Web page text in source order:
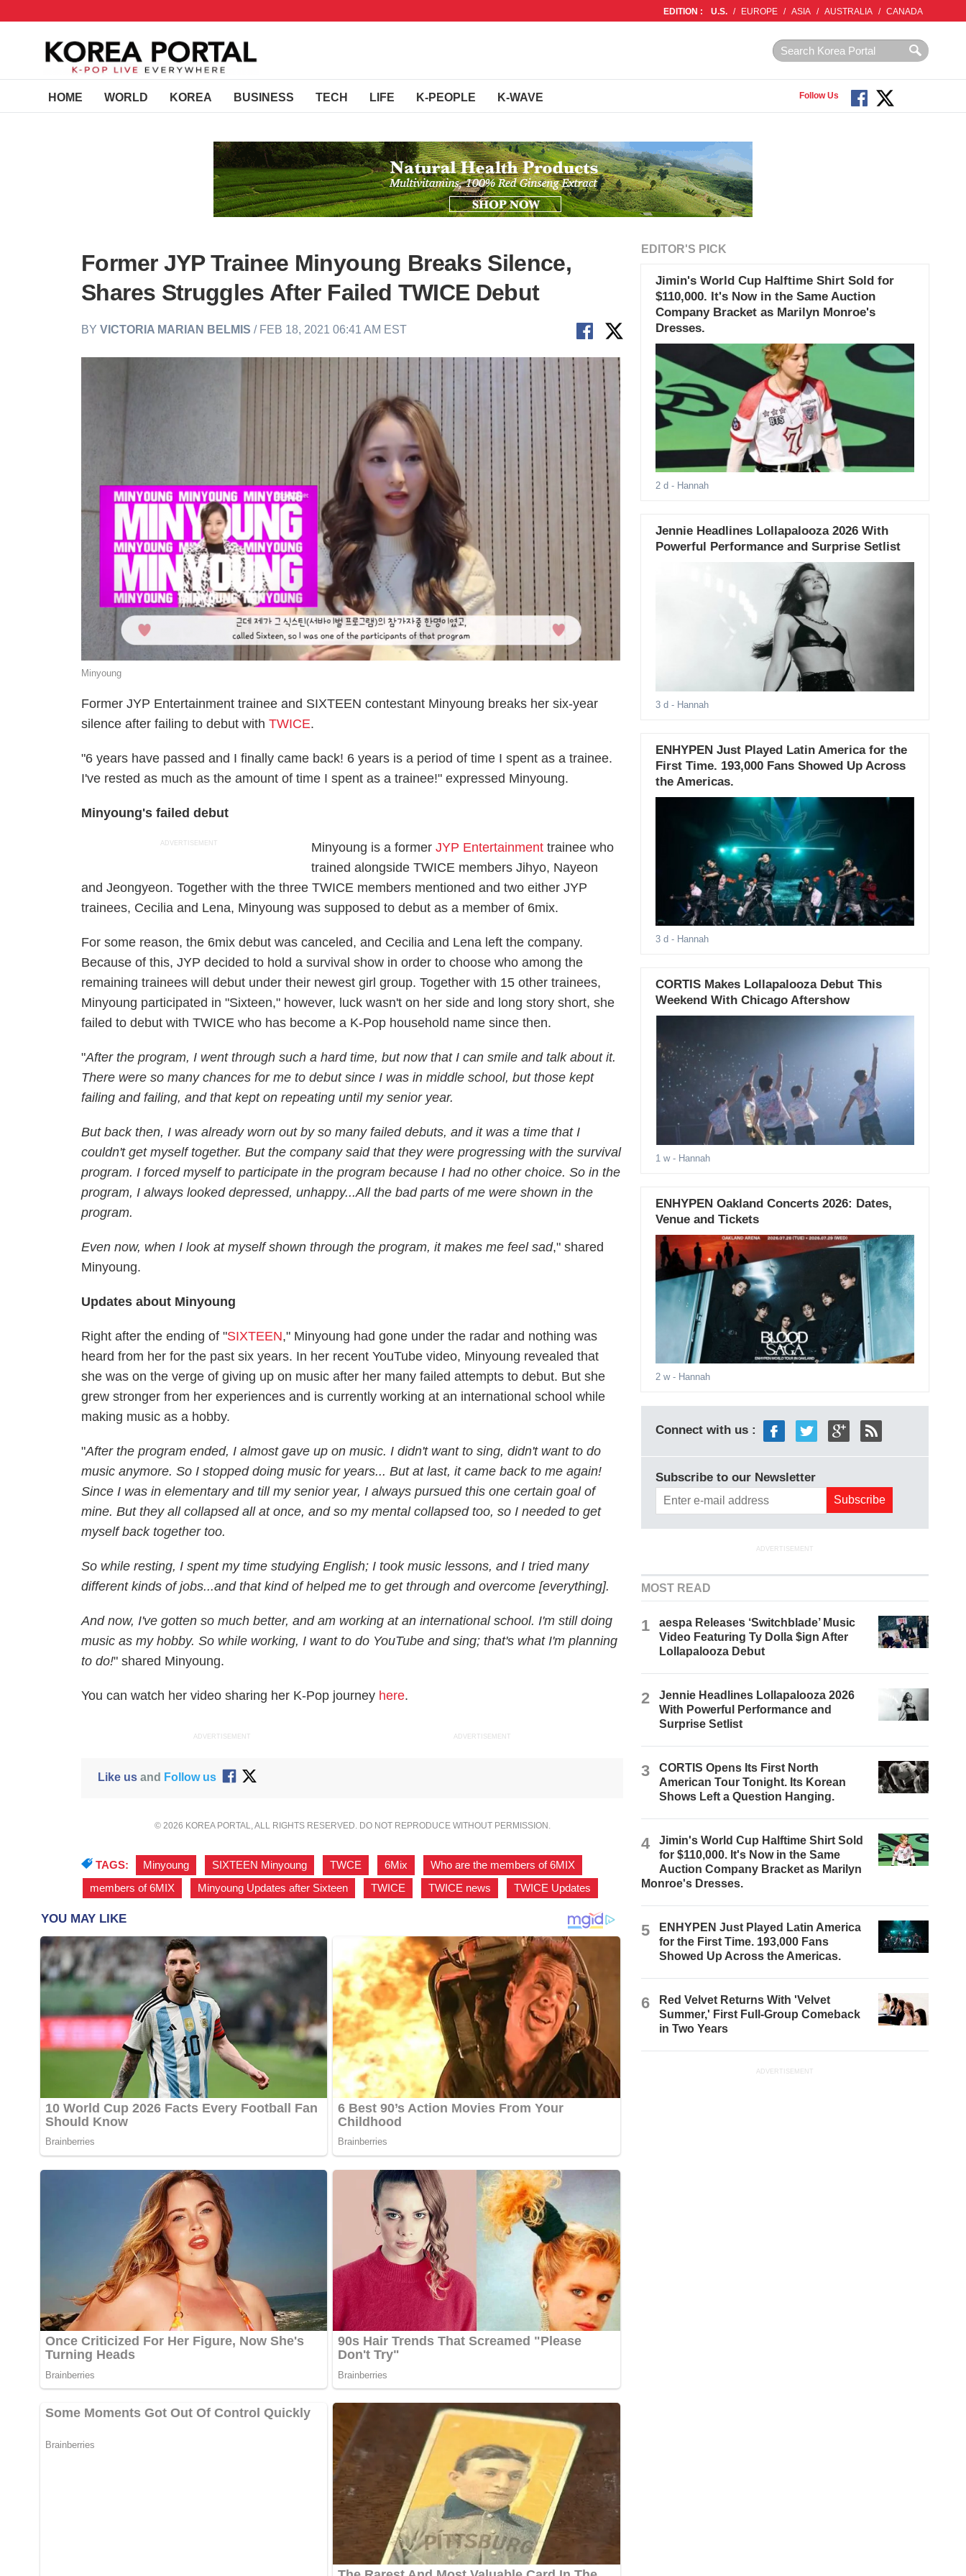
EDITION : U.S. / EUROPE / ASIA / AUSTRALIA / CANADA
HOME WORLD KOREA BUSINESS TECH LIFE K-PEOPLE K-WAVE Follow Us
Former JYP Trainee Minyoung Breaks Silence,
Shares Struggles After Failed TWICE Debut
BYVICTORIA MARIAN BELMIS / FEB 18, 2021 06:41 AM EST
Minyoung
Former JYP Entertainment trainee and SIXTEEN contestant Minyoung breaks her six-year
silence after failing to debut withTWICE.
"6 years have passed and I finally came back! 6 years is a period of time I spent as a trainee.
I've rested as much as the amount of time I spent as a trainee!" expressed Minyoung.
Minyoung's failed debut
ADVERTISEMENT Minyoung is a formerJYP Entertainment trainee who
trained alongside TWICE members Jihyo, Nayeon
and Jeongyeon. Together with the three TWICE members mentioned and two either JYP
trainees, Cecilia and Lena, Minyoung was supposed to debut as a member of 6mix.
For some reason, the 6mix debut was canceled, and Cecilia and Lena left the company.
Because of this, JYP decided to hold a survival show in order to choose who among the
remaining trainees will debut under their newest girl group. Together with 15 other trainees,
Minyoung participated in "Sixteen," however, luck wasn't on her side and long story short, she
failed to debut with TWICE who has become a K-Pop household name since then.
"After the program, I went through such a hard time, but now that I can smile and talk about it.
There were so many chances for me to debut since I was in middle school, but those kept
failing and failing, and that kept on repeating until my senior year.
But back then, I was already worn out by so many failed debuts, and it was a time that I
couldn't get myself together. But the company said that they were progressing with the survival
program. I forced myself to participate in the program because I had no other choice. So in the
program, I always looked depressed, unhappy...All the bad parts of me were shown in the
program.
Even now, when I look at myself shown through the program, it makes me feel sad," shared
Minyoung.
Updates about Minyoung
Right after the ending of "SIXTEEN," Minyoung had gone under the radar and nothing was
heard from her for the past six years. In her recent YouTube video, Minyoung revealed that
she was on the verge of giving up on music after her many failed attempts to debut. But she
grew stronger from her experiences and is currently working at an international school while
making music as a hobby.
"After the program ended, I almost gave up on music. I didn't want to sing, didn't want to do
music anymore. So I stopped doing music for years... But at last, it came back to me again!
Since I was in elementary and till my senior year, I always pursued this one certain goal of
mine. But they all collapsed all at once, and so my mental collapsed too, so I needed to get
myself back together too.
So while resting, I spent my time studying English; I took music lessons, and I tried many
different kinds of jobs...and that kind of helped me to get through and overcome [everything].
And now, I've gotten so much better, and am working at an international school. I'm still doing
music as my hobby. So while working, I want to do YouTube and sing; that's what I'm planning
to do!" shared Minyoung.
You can watch her video sharing her K-Pop journey here.
ADVERTISEMENT ADVERTISEMENT
Like usand Follow us
© 2026 KOREA PORTAL, ALL RIGHTS RESERVED. DO NOT REPRODUCE WITHOUT PERMISSION.
TAGS: Minyoung SIXTEEN Minyoung TWCE 6Mix Who are the members of 6MIX
members of 6MIX
Minyoung Updates after Sixteen TWICE TWICE news TWICE Updates
EDITOR'S PICK
Jimin's World Cup Halftime Shirt Sold for
$110,000. It's Now in the Same Auction
Company Bracket as Marilyn Monroe's
Dresses.
2 d - Hannah
Jennie Headlines Lollapalooza 2026 With
Powerful Performance and Surprise Setlist
3 d - Hannah
ENHYPEN Just Played Latin America for the
First Time. 193,000 Fans Showed Up Across
the Americas.
3 d - Hannah
CORTIS Makes Lollapalooza Debut This
Weekend With Chicago Aftershow
1 w- Hannah
ENHYPEN Oakland Concerts 2026: Dates,
Venue and Tickets
2 w- Hannah
Connect with us :
Subscribe to our Newsletter
ADVERTISEMENT
MOST READ
1
aespa Releases ‘Switchblade’ Music
Video Featuring Ty Dolla $ign After
Lollapalooza Debut
2
Jennie Headlines Lollapalooza 2026
With Powerful Performance and
Surprise Setlist
3
CORTIS Opens Its First North
American Tour Tonight. Its Korean
Shows Left a Question Hanging.
4
Jimin's World Cup Halftime Shirt Sold
for $110,000. It's Now in the Same
Auction Company Bracket as Marilyn
Monroe's Dresses.
5
ENHYPEN Just Played Latin America
for the First Time. 193,000 Fans
Showed Up Across the Americas.
6
Red Velvet Returns With 'Velvet
Summer,' First Full-Group Comeback
in Two Years
ADVERTISEMENT